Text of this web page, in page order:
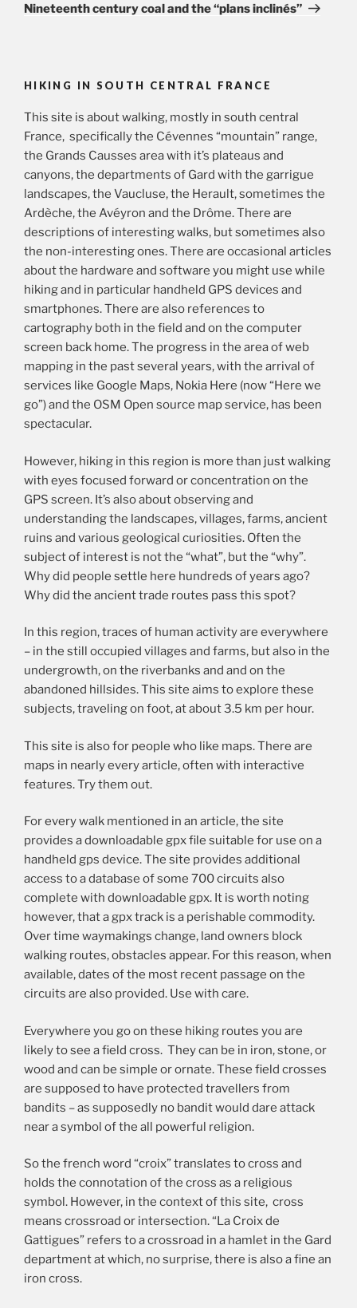
Post
Nineteenth century coal and the “plans inclinés”
HIKING IN SOUTH CENTRAL FRANCE
This site is about walking, mostly in south central
France, specifically the Cévennes “mountain” range,
the Grands Causses area with it’s plateaus and
canyons, the departments of Gard with the garrigue
landscapes, the Vaucluse, the Herault, sometimes the
Ardèche, the Avéyron and the Drôme. There are
descriptions of interesting walks, but sometimes also
the non-interesting ones. There are occasional articles
about the hardware and software you might use while
hiking and in particular handheld GPS devices and
smartphones. There are also references to
cartography both in the field and on the computer
screen back home. The progress in the area of web
mapping in the past several years, with the arrival of
services like Google Maps, Nokia Here (now “Here we
go”) and the OSM Open source map service, has been
spectacular.
However, hiking in this region is more than just walking
with eyes focused forward or concentration on the
GPS screen. It’s also about observing and
understanding the landscapes, villages, farms, ancient
ruins and various geological curiosities. Often the
subject of interest is not the “what”, but the “why”.
Why did people settle here hundreds of years ago?
Why did the ancient trade routes pass this spot?
In this region, traces of human activity are everywhere
– in the still occupied villages and farms, but also in the
undergrowth, on the riverbanks and and on the
abandoned hillsides. This site aims to explore these
subjects, traveling on foot, at about 3.5 km per hour.
This site is also for people who like maps. There are
maps in nearly every article, often with interactive
features. Try them out.
For every walk mentioned in an article, the site
provides a downloadable gpx file suitable for use on a
handheld gps device. The site provides additional
access to a database of some 700 circuits also
complete with downloadable gpx. It is worth noting
however, that a gpx track is a perishable commodity.
Over time waymakings change, land owners block
walking routes, obstacles appear. For this reason, when
available, dates of the most recent passage on the
circuits are also provided. Use with care.
Everywhere you go on these hiking routes you are
likely to see a field cross. They can be in iron, stone, or
wood and can be simple or ornate. These field crosses
are supposed to have protected travellers from
bandits – as supposedly no bandit would dare attack
near a symbol of the all powerful religion.
So the french word “croix” translates to cross and
holds the connotation of the cross as a religious
symbol. However, in the context of this site, cross
means crossroad or intersection. “La Croix de
Gattigues” refers to a crossroad in a hamlet in the Gard
department at which, no surprise, there is also a fine an
iron cross.